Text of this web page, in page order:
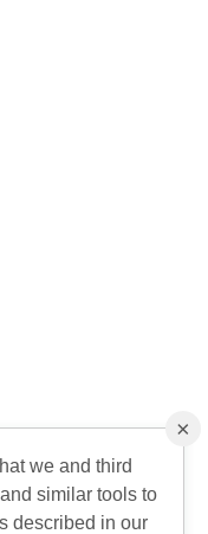
×
we and third
similar tools to
described in our